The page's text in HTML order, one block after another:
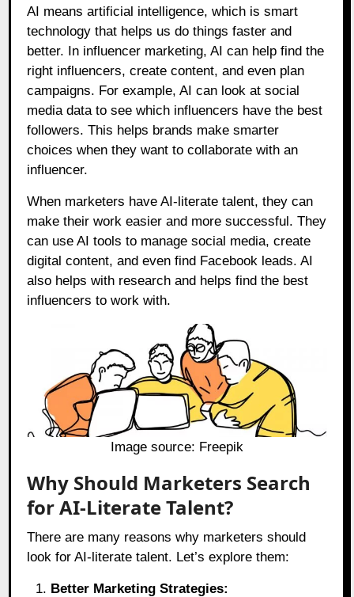
AI means artificial intelligence, which is smart
technology that helps us do things faster and
better. In influencer marketing, AI can help find the
right influencers, create content, and even plan
campaigns. For example, AI can look at social
media data to see which influencers have the best
followers. This helps brands make smarter
choices when they want to collaborate with an
influencer.
When marketers have AI-literate talent, they can
make their work easier and more successful. They
can use AI tools to manage social media, create
digital content, and even find Facebook leads. AI
also helps with research and helps find the best
influencers to work with.
Image source: Freepik
Why Should Marketers Search
for AI-Literate Talent?
There are many reasons why marketers should
look for AI-literate talent. Let’s explore them:
Better Marketing Strategies: